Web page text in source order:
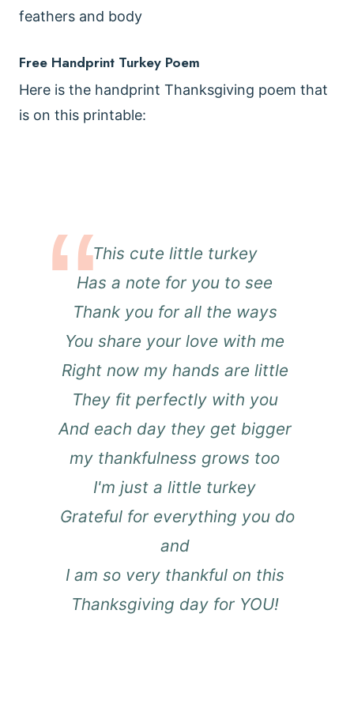
feathers and body
Free Handprint Turkey Poem
Here is the handprint Thanksgiving poem that
is on this printable:
This cute little turkey
Has a note for you to see
Thank you for all the ways
You share your love with me
Right now my hands are little
They fit perfectly with you
And each day they get bigger
my thankfulness grows too
I'm just a little turkey
Grateful for everything you do
and
I am so very thankful on this
Thanksgiving day for YOU!